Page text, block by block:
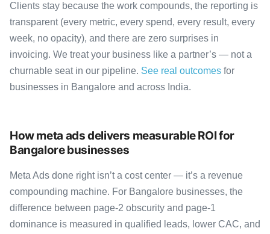
Clients stay because the work compounds, the reporting is
transparent (every metric, every spend, every result, every
week, no opacity), and there are zero surprises in
invoicing. We treat your business like a partner’s — not a
churnable seat in our pipeline. See real outcomes for
businesses in Bangalore and across India.
How meta ads delivers measurable ROI for
Bangalore businesses
Meta Ads done right isn’t a cost center — it’s a revenue
compounding machine. For Bangalore businesses, the
difference between page-2 obscurity and page-1
dominance is measured in qualified leads, lower CAC, and